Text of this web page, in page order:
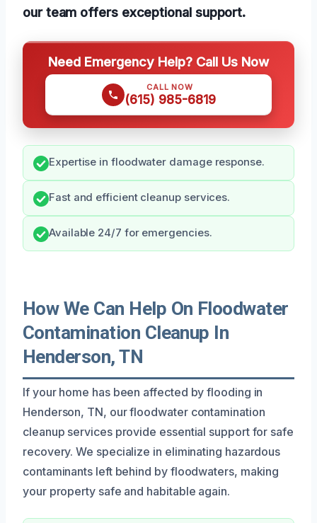
our team offers exceptional support.
Need Emergency Help? Call Us Now
CALL NOW
(615) 985-6819
Expertise in floodwater damage response.
Fast and efficient cleanup services.
Available 24/7 for emergencies.
How We Can Help On Floodwater
Contamination Cleanup In
Henderson, TN
If your home has been affected by flooding in
Henderson, TN, our floodwater contamination
cleanup services provide essential support for safe
recovery. We specialize in eliminating hazardous
contaminants left behind by floodwaters, making
your property safe and habitable again.